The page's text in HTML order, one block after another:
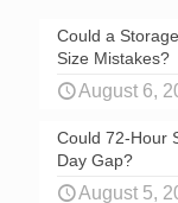
Could a
Size Mistakes?
August 6,
Could 72-Hour
Day Gap?
August 5,